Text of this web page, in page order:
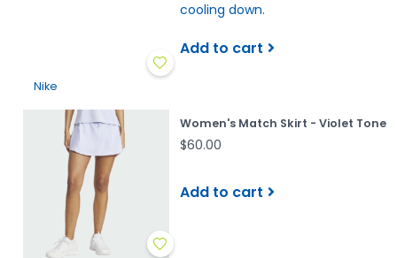
cooling down.
Add to cart
Nike
Women's Match Skirt - Violet Tone
$60.00
Add to cart